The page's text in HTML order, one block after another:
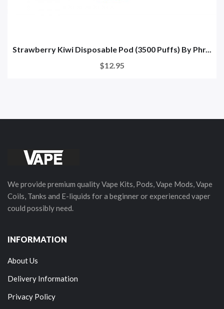
Strawberry Kiwi Disposable Pod (3500 Puffs) By Phr...
$12.95
We provide premium quality Vape Kits, Pods, Vape Mods, Vape
Coils, Tanks and E-liquids for a beginner or experienced vaper
could possibly need.
INFORMATION
About Us
Delivery Information
Privacy Policy